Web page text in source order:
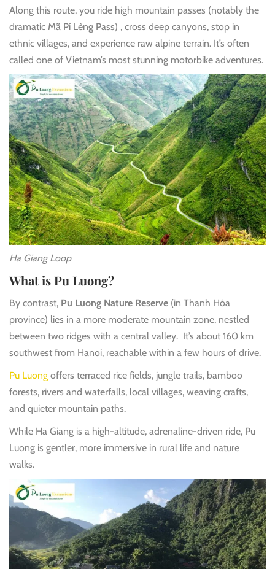
Along this route, you ride high mountain passes (notably the
dramatic Mã Pí Lèng Pass) , cross deep canyons, stop in
ethnic villages, and experience raw alpine terrain. It’s often
called one of Vietnam’s most stunning motorbike adventures.
Ha Giang Loop
What is Pu Luong?
By contrast, Pu Luong Nature Reserve (in Thanh Hóa
province) lies in a more moderate mountain zone, nestled
between two ridges with a central valley. It’s about 160 km
southwest from Hanoi, reachable within a few hours of drive.
Pu Luong offers terraced rice fields, jungle trails, bamboo
forests, rivers and waterfalls, local villages, weaving crafts,
and quieter mountain paths.
While Ha Giang is a high-altitude, adrenaline-driven ride, Pu
Luong is gentler, more immersive in rural life and nature
walks.